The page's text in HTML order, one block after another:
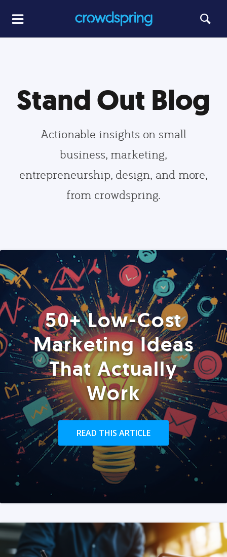
Stand Out Blog
Actionable insights on small
business, marketing,
entrepreneurship, design, and more,
from crowdspring.
50+ Low-Cost
Marketing Ideas
That Actually
Work
READ THIS ARTICLE